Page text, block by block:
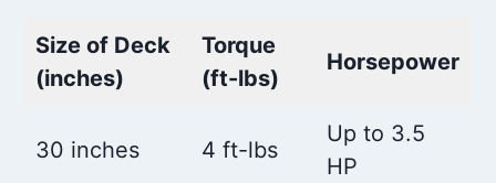
Size of Deck
(inches)
Torque
(ft-lbs)
Horsepower
30 inches 4 ft-lbs
Up to 3.5
HP